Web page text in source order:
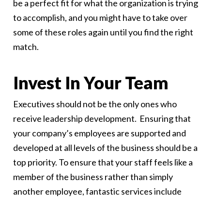
be a perfect fit for what the organization is trying
to accomplish, and you might have to take over
some of these roles again until you find the right
match.
Invest In Your Team
Executives should not be the only ones who
receive leadership development. Ensuring that
your company’s employees are supported and
developed at all levels of the business should be a
top priority. To ensure that your staff feels like a
member of the business rather than simply
another employee, fantastic services include